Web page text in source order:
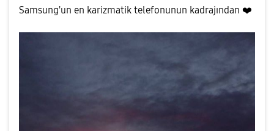
Samsung'un en karizmatik telefonunun kadrajından ❤️